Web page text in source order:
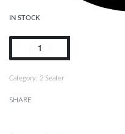
IN STOCK
Category: 2 Seater
SHARE